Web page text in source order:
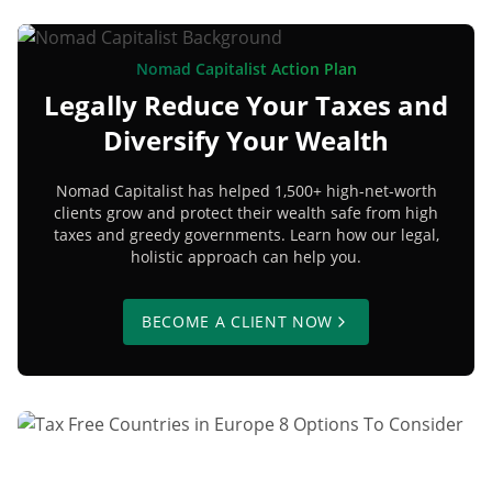
Nomad Capitalist Action Plan
Legally Reduce Your Taxes and
Diversify Your Wealth
Nomad Capitalist has helped 1,500+ high-net-worth
clients grow and protect their wealth safe from high
taxes and greedy governments. Learn how our legal,
holistic approach can help you.
BECOME A CLIENT NOW